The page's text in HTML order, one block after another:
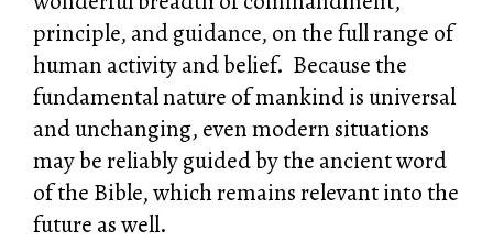
principle, and guidance, on the full range of
human activity and belief. Because the
fundamental nature of mankind is universal
and unchanging, even modern situations
may be reliably guided by the ancient word
of the Bible, which remains relevant into the
future as well.